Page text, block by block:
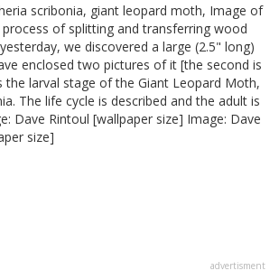
scribonia, giant leopard moth, Image of
of splitting and transferring wood
we discovered a large (2.5" long)
enclosed two pictures of it [the second is
the larval stage of the Giant Leopard Moth,
The life cycle is described and the adult is
Dave Rintoul [wallpaper size] Image: Dave
size]
advertisment